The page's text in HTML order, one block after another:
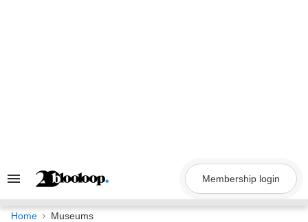
Search
Navigation
Membership login
Home Museums